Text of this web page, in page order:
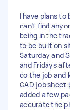
I have plans to
can’t find
being in the
to be built on
Saturday and
and Fridays
do the job and
CAD job sheet
added a few
accurate the